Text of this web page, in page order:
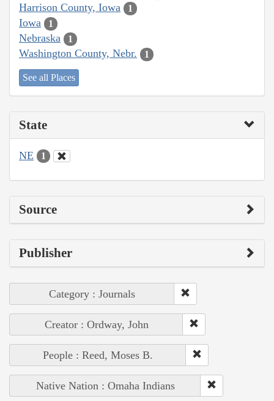
Harrison County, Iowa 1
Iowa 1
Nebraska 1
Washington County, Nebr. 1
See all Places
State
NE 1
Source
Publisher
Category : Journals
Creator : Ordway, John
People : Reed, Moses B.
Native Nation : Omaha Indians